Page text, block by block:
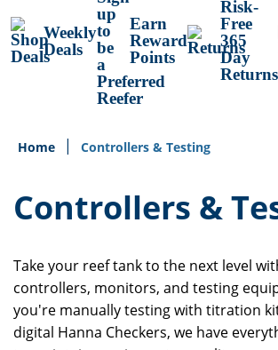
Weekly
Deals
Earn
Reward
Points
Risk-
Free
365
Day
Returns
Home Controllers & Testing
Controllers &
Take your reef tank to the next level
controllers, monitors, and testing
you're manually testing with titration
digital Hanna Checkers, we have